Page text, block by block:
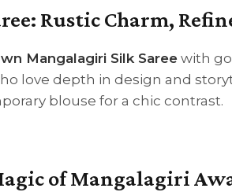
Rustic Charm,
Mangalagiri Silk Sareewith
love depth in design and
blouse for a chic contrast.
of Mangalagiri